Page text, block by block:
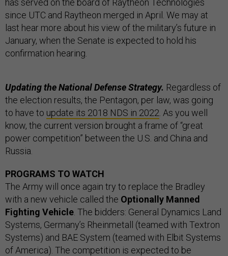
has served on the board of Raytheon Technologies
since UTC and Raytheon merged in April. We may at
last hear more about his view of the military’s future in
January, when the Senate is expected to hold his
confirmation hearing.
Updating the National Defense Strategy. Regardless of
the election results, the Pentagon, per law, was going
to have to update its 2018 NDS in 2022 . As you well
know, the current version brought a frame of “great
power competition” between the U.S. and China and
Russia.
PROGRAMS TO WATCH
The Army will once again try to replace the Bradley
with a new vehicle called the Optionally Manned
Fighting Vehicle . The bidders: General Dynamics Land
Systems, Germany’s Rheinmetall (teamed with Textron
Systems) and BAE System (teamed with Elbit Systems
of America). The competition is expected to be